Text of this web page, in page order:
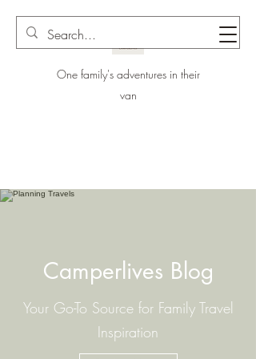
One family's adventures in their
van
Camperlives Blog
Your Go-To Source for Family Travel
Inspiration